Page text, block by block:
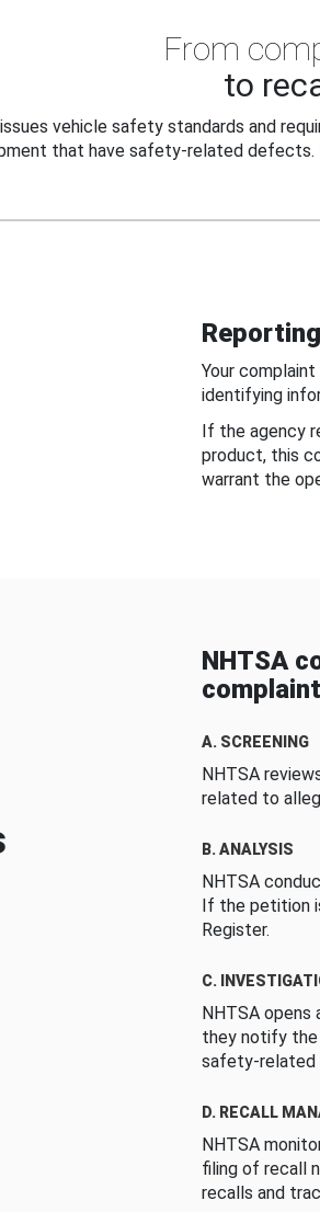
From
to
vehicle safety standards and
that have safety-related defects.
Your
identifying
If the agency
product, this
warrant the
NHTSA
A. SCREENING
NHTSA
related to
B. ANALYSIS
NHTSA
If the petition
Register.
C.
NHTSA
they notify the
safety-
D. RECALL
NHTSA
filing of recall
recalls and